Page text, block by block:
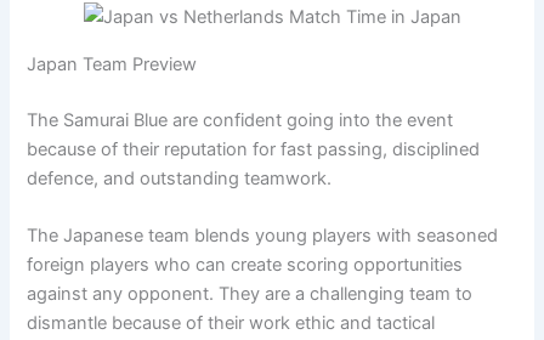
Japan Team Preview
The Samurai Blue are confident going into the event
because of their reputation for fast passing, disciplined
defence, and outstanding teamwork.
The Japanese team blends young players with seasoned
foreign players who can create scoring opportunities
against any opponent. They are a challenging team to
dismantle because of their work ethic and tactical